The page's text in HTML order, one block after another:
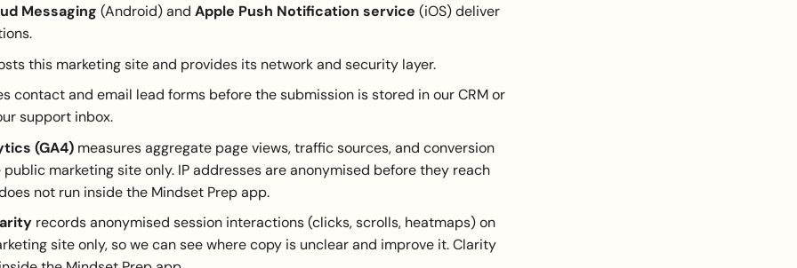
Messaging (Android) and Apple Push Notification service (iOS) deliver
this marketing site and provides its network and security layer.
contact and email lead forms before the submission is stored in our CRM or
support inbox.
(GA4)measures aggregate page views, traffic sources, and conversion
marketing site only. IP addresses are anonymised before they reach
not run inside the Mindset Prep app.
records anonymised session interactions (clicks, scrolls, heatmaps) on
site only, so we can see where copy is unclear and improve it. Clarity